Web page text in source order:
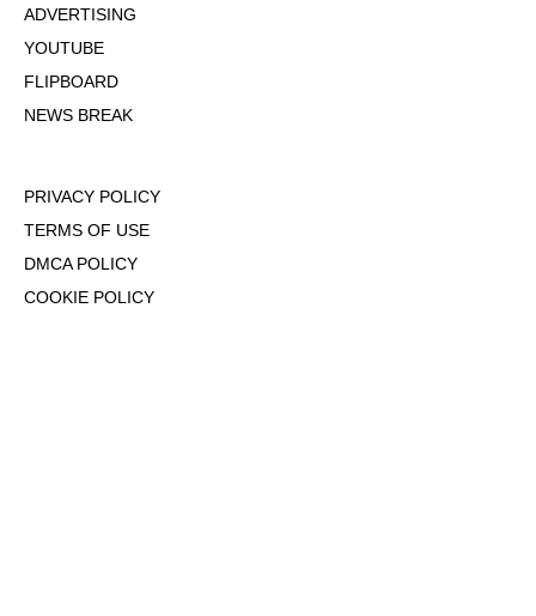
ADVERTISING
YOUTUBE
FLIPBOARD
NEWS BREAK
PRIVACY POLICY
TERMS OF USE
DMCA POLICY
COOKIE POLICY